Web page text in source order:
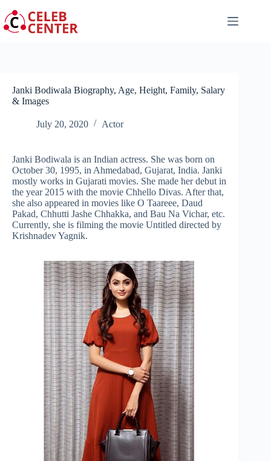
to
content
Janki Bodiwala Biography, Age, Height, Family, Salary
& Images
July 20, 2020 Actor
Janki Bodiwala is an Indian actress. She was born on
October 30, 1995, in Ahmedabad, Gujarat, India. Janki
mostly works in Gujarati movies. She made her debut in
the year 2015 with the movie Chhello Divas. After that,
she also appeared in movies like O Taareee, Daud
Pakad, Chhutti Jashe Chhakka, and Bau Na Vichar, etc.
Currently, she is filming the movie Untitled directed by
Krishnadev Yagnik.